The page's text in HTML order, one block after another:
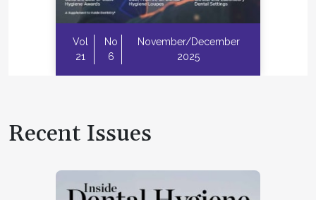
Vol
21
No
6
November/December
2025
Recent Issues